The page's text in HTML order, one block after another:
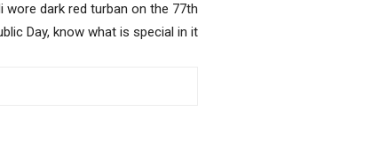
wore dark red turban on the 77th
Day, know what is special in it